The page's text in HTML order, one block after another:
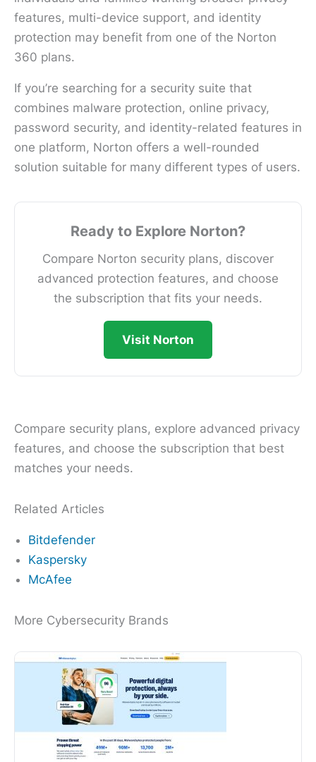
features, multi-device support, and identity
protection may benefit from one of the Norton
360 plans.
If you’re searching for a security suite that
combines malware protection, online privacy,
password security, and identity-related features in
one platform, Norton offers a well-rounded
solution suitable for many different types of users.
Ready to Explore Norton?
Compare Norton security plans, discover
advanced protection features, and choose
the subscription that fits your needs.
Visit Norton
Compare security plans, explore advanced privacy
features, and choose the subscription that best
matches your needs.
Related Articles
Bitdefender
Kaspersky
McAfee
More Cybersecurity Brands